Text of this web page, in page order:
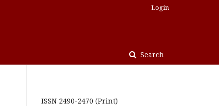
Search
Login
ISSN 2490-2470 (Print)